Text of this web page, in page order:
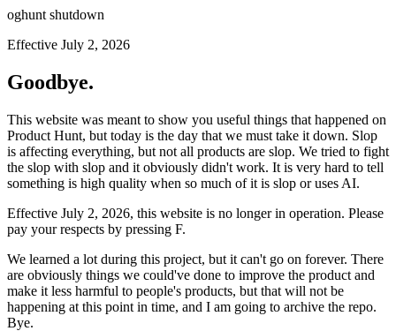
oghunt shutdown
Effective July 2, 2026
Goodbye.
This website was meant to show you useful things that happened on
Product Hunt, but today is the day that we must take it down. Slop
is affecting everything, but not all products are slop. We tried to fight
the slop with slop and it obviously didn't work. It is very hard to tell
something is high quality when so much of it is slop or uses AI.
Effective July 2, 2026, this website is no longer in operation. Please
pay your respects by pressing F.
We learned a lot during this project, but it can't go on forever. There
are obviously things we could've done to improve the product and
make it less harmful to people's products, but that will not be
happening at this point in time, and I am going to archive the repo.
Bye.